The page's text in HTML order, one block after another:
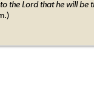
the Lord that he will be